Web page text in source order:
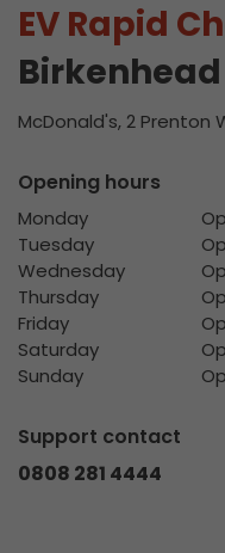
EV Rapid
Birkenhead
McDonald's, 2 Prenton
Opening hours
Monday
Tuesday
Wednesday
Thursday
Friday
Saturday
Sunday
Support contact
0808 281 4444